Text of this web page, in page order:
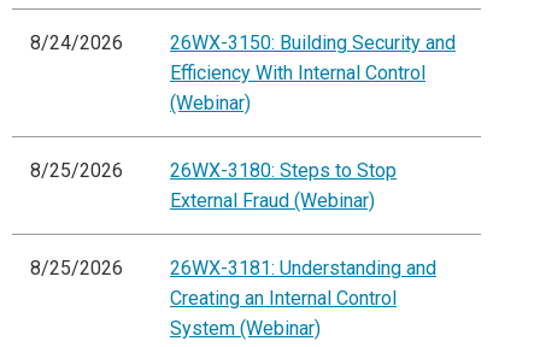
8/24/2026
26WX-3150: Building Security and
Efficiency With Internal Control
(Webinar)
8/25/2026
26WX-3180: Steps to Stop
External Fraud (Webinar)
8/25/2026
26WX-3181: Understanding and
Creating an Internal Control
System (Webinar)